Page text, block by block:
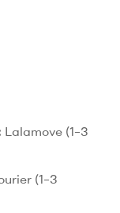
Lalamove (1–3
(1–3